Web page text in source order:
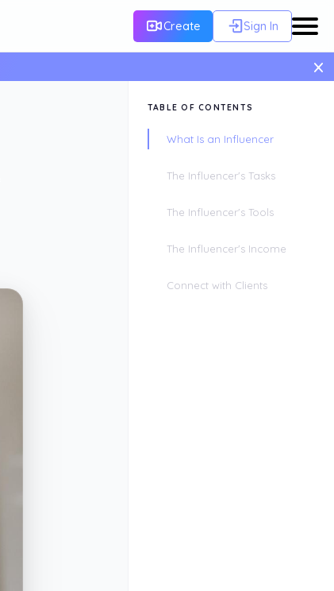
×
Create Sign In
TABLE OF CONTENTS
What Is an Influencer
The Influencer's Tasks
The Influencer's Tools
The Influencer's Income
Connect with Clients